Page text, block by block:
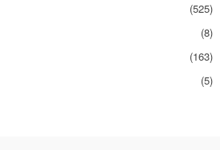
(525)
(8)
(163)
(5)